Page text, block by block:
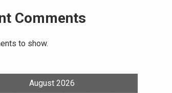
Comments
to show.
August 2026